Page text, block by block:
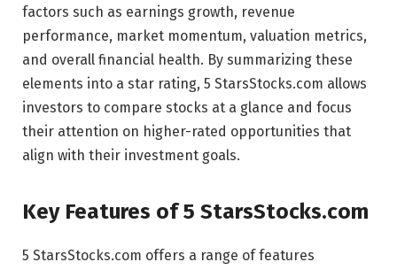
factors such as earnings growth, revenue
performance, market momentum, valuation metrics,
and overall financial health. By summarizing these
elements into a star rating, 5 StarsStocks.com allows
investors to compare stocks at a glance and focus
their attention on higher-rated opportunities that
align with their investment goals.
Key Features of 5 StarsStocks.com
5 StarsStocks.com offers a range of features